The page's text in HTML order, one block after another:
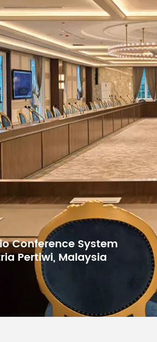
screen LCD interface
24CH
phase motor for fast,
Horizontal 540° (16-bit
kg
x 32 x 63.5 cm
IP20; optional rain cover
System for Gulf Arab
Research Center,